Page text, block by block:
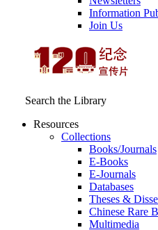
Information
Join Us
Search the Library
Resources
Collections
Books/Journals
E-Books
E‑Journals
Databases
Theses &
Chinese Rare
Multimedia